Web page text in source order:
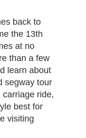
back to
the 13th
at no
than a few
learn about
segway tour
ride,
best for
visiting